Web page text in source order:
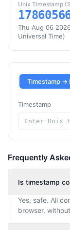
Unix Timestamp
Thu Aug 06
Universal Time)
Timestamp →
Timestamp
Frequently
Is timestamp
Yes, safe. All
browser,